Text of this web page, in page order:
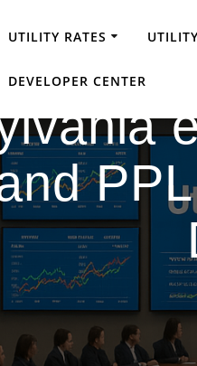
UTILITY RATES
DEVELOPER CENTER